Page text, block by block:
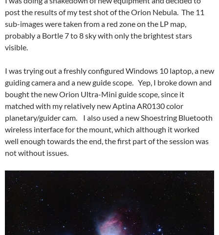
post the results of my test shot of the Orion Nebula. The 11
sub-images were taken from a red zone on the LP map,
probably a Bortle 7 to 8 sky with only the brightest stars
visible.
I was trying out a freshly configured Windows 10 laptop, a new
guiding camera and a new guide scope. Yep, I broke down and
bought the new Orion Ultra-Mini guide scope, since it
matched with my relatively new Aptina AR0130 color
planetary/guider cam. I also used a new Shoestring Bluetooth
wireless interface for the mount, which although it worked
well enough towards the end, the first part of the session was
not without issues.